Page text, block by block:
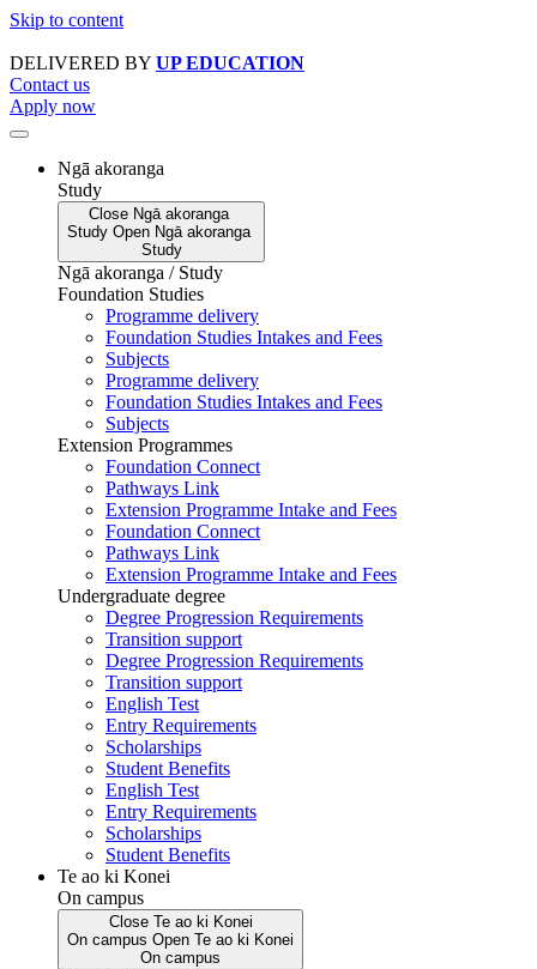
Skip to content
DELIVERED BY UP EDUCATION
Contact us
Apply now
Ngā akoranga
Study
Close Ngā akoranga
Study Open Ngā akoranga
Study
Ngā akoranga / Study
Foundation Studies
Programme delivery
Foundation Studies Intakes and Fees
Subjects
Programme delivery
Foundation Studies Intakes and Fees
Subjects
Extension Programmes
Foundation Connect
Pathways Link
Extension Programme Intake and Fees
Foundation Connect
Pathways Link
Extension Programme Intake and Fees
Undergraduate degree
Degree Progression Requirements
Transition support
Degree Progression Requirements
Transition support
English Test
Entry Requirements
Scholarships
Student Benefits
English Test
Entry Requirements
Scholarships
Student Benefits
Te ao ki Konei
On campus
Close Te ao ki Konei
On campus Open Te ao ki Konei
On campus